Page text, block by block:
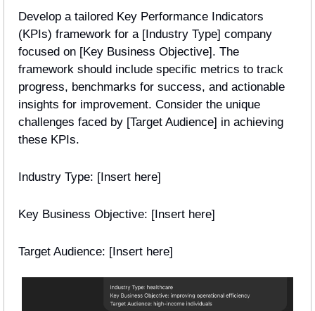
Develop a tailored Key Performance Indicators
(KPIs) framework for a [Industry Type] company
focused on [Key Business Objective]. The
framework should include specific metrics to track
progress, benchmarks for success, and actionable
insights for improvement. Consider the unique
challenges faced by [Target Audience] in achieving
these KPIs.
Industry Type: [Insert here]
Key Business Objective: [Insert here]
Target Audience: [Insert here]